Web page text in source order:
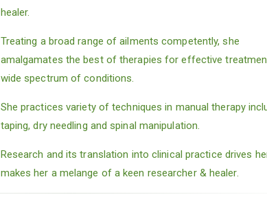
healer.
Treating a broad range of ailments competently, she
amalgamates the best of therapies for effective
wide spectrum of conditions.
She practices variety of techniques in manual therapy
taping, dry needling and spinal manipulation.
Research and its translation into clinical practice drives
makes her a melange of a keen researcher & healer.